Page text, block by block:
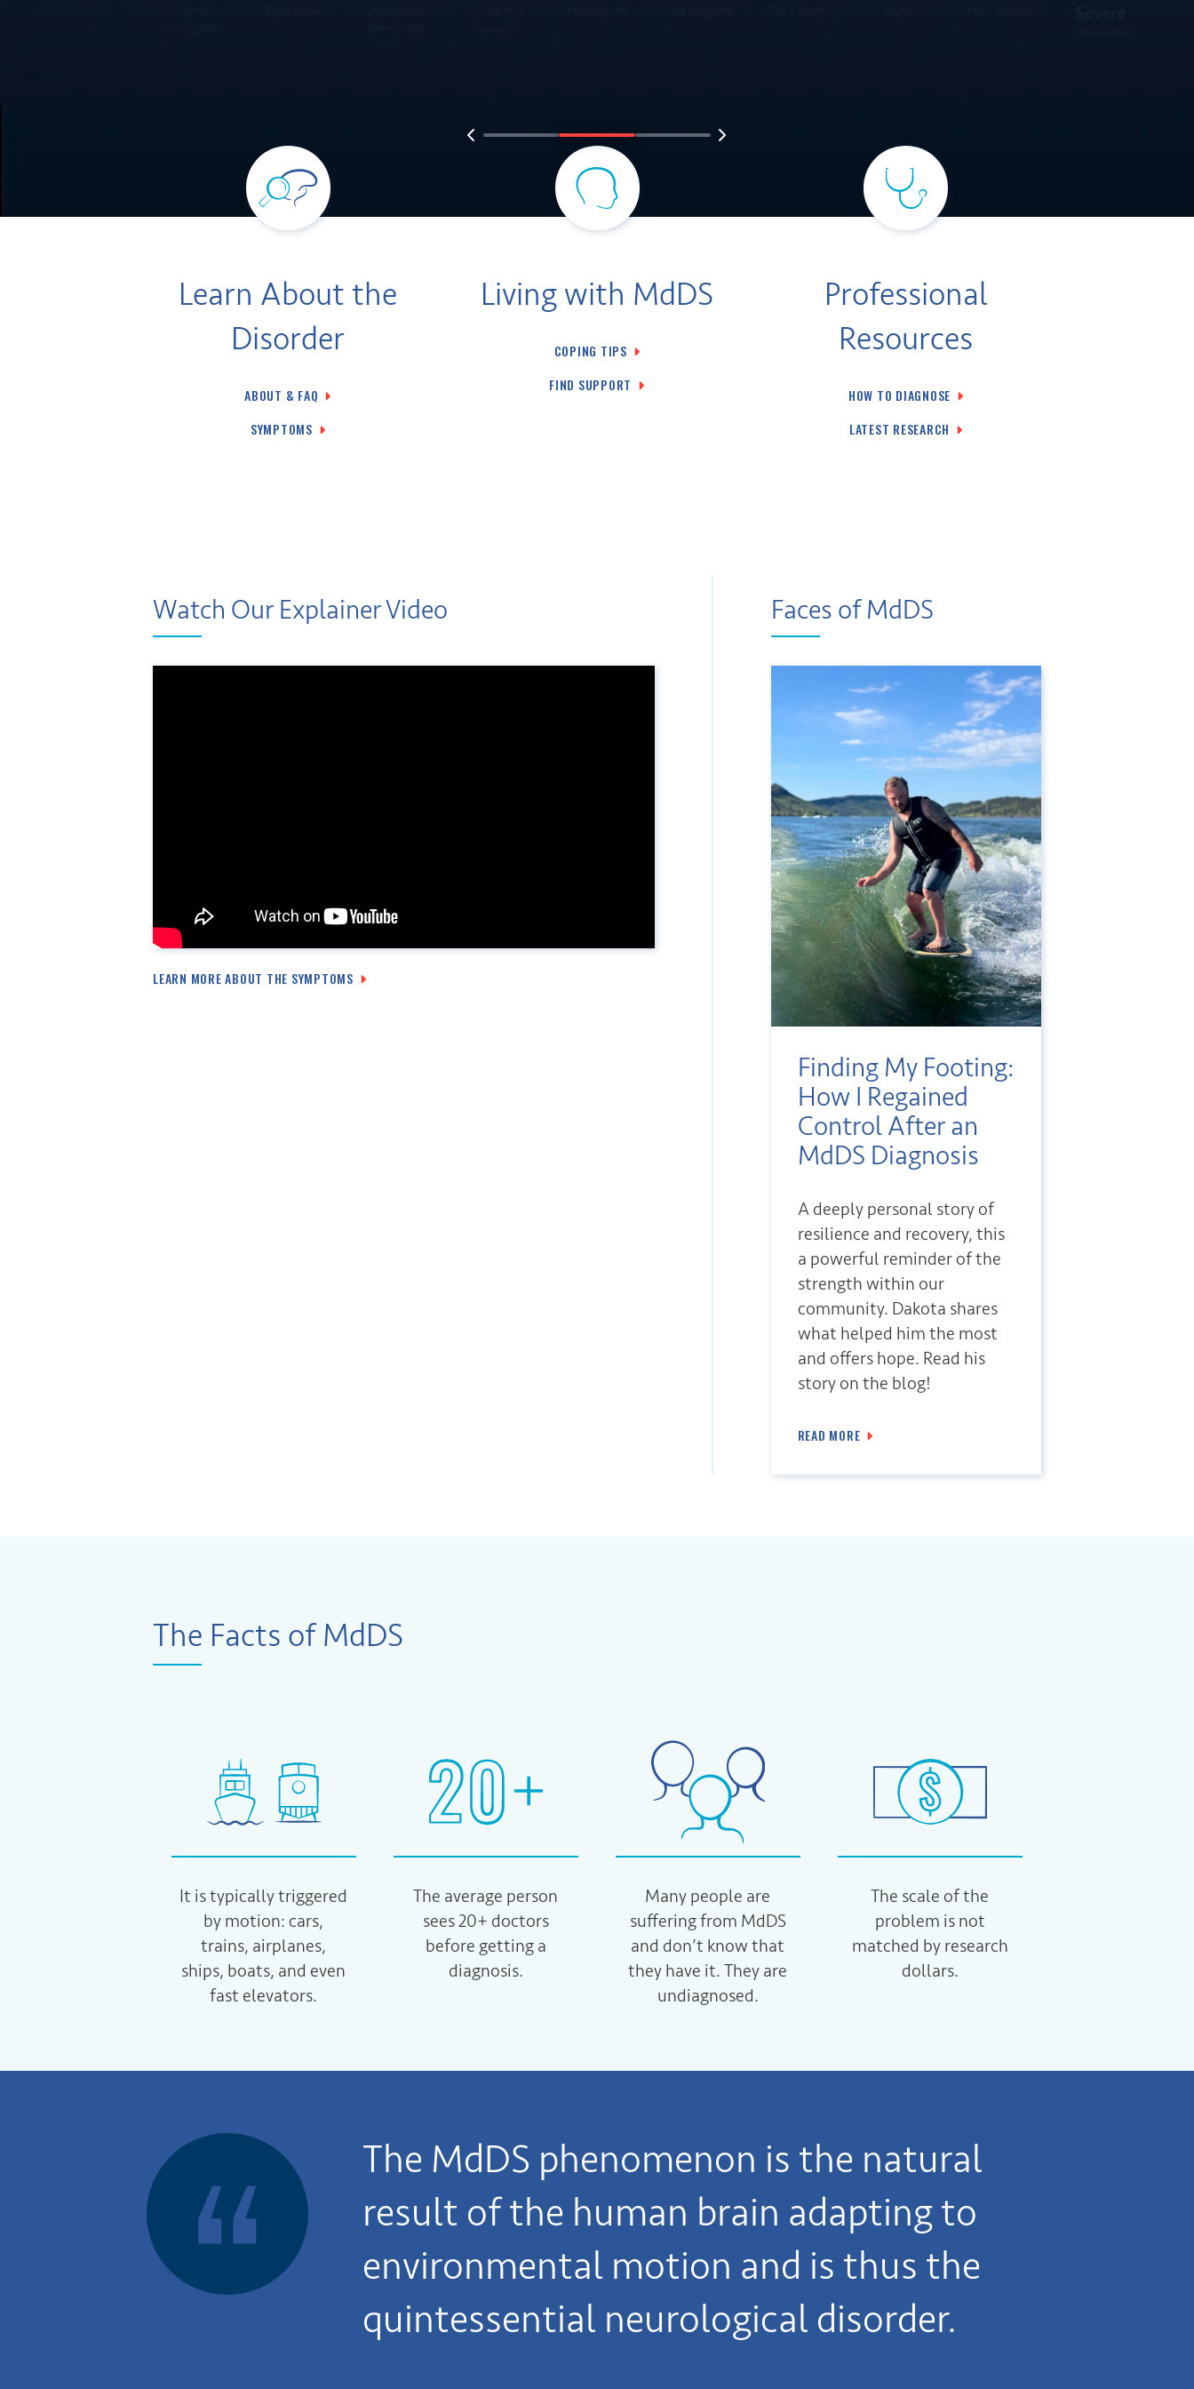
Learn About the
Disorder
ABOUT & FAQ
SYMPTOMS
Living with MdDS
COPING TIPS
FIND SUPPORT
Professional
Resources
HOW TO DIAGNOSE
LATEST RESEARCH
Watch Our Explainer Video
LEARN MORE ABOUT THE SYMPTOMS
Faces of MdDS
Finding My Footing:
How I Regained
Control After an
MdDS Diagnosis
A deeply personal story of
resilience and recovery, this
a powerful reminder of the
strength within our
community. Dakota shares
what helped him the most
and offers hope. Read his
story on the blog!
READ MORE
The Facts of MdDS
It is typically triggered
by motion: cars,
trains, airplanes,
ships, boats, and even
fast elevators.
The average person
sees 20+ doctors
before getting a
diagnosis.
Many people are
suffering from MdDS
and don’t know that
they have it. They are
undiagnosed.
The scale of the
problem is not
matched by research
dollars.
The MdDS phenomenon is the natural
result of the human brain adapting to
environmental motion and is thus the
quintessential neurological disorder.